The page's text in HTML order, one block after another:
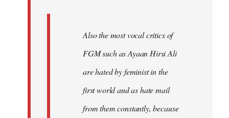
Also the most vocal critics of
FGM such as Ayaan Hirsi Ali
are hated by feminist in the
first world and as hate mail
from them constantly, because